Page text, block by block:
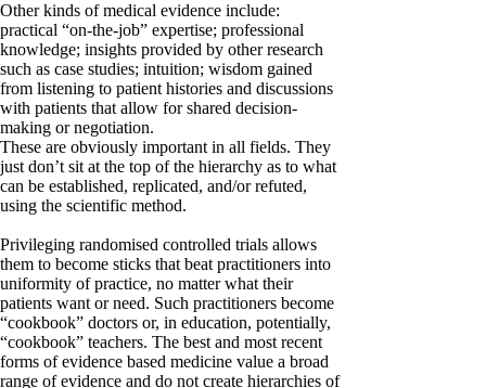
Other kinds of medical evidence include:
practical “on-the-job” expertise; professional
knowledge; insights provided by other research
such as case studies; intuition; wisdom gained
from listening to patient histories and discussions
with patients that allow for shared decision-
making or negotiation.
These are obviously important in all fields. They
just don’t sit at the top of the hierarchy as to what
can be established, replicated, and/or refuted,
using the scientific method.
Privileging randomised controlled trials allows
them to become sticks that beat practitioners into
uniformity of practice, no matter what their
patients want or need. Such practitioners become
“cookbook” doctors or, in education, potentially,
“cookbook” teachers. The best and most recent
forms of evidence based medicine value a broad
range of evidence and do not create hierarchies of